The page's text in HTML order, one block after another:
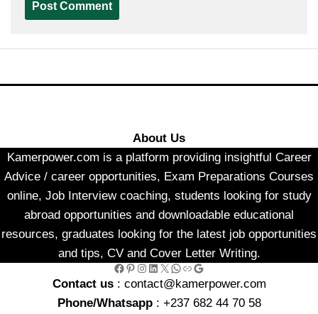
About Us
Kamerpower.com is a platform providing insightful Career
Advice / career opportunities, Exam Preparations Courses
online, Job Interview coaching, students looking for study
abroad opportunities and downloadable educational
resources, graduates looking for the latest job opportunities
and tips, CV and Cover Letter Writing.
Facebook Pinterest InstagramLinkedIn X WhatsApp Link Google
Contact us : contact@kamerpower.com
Phone/Whatsapp: +237 682 44 70 58